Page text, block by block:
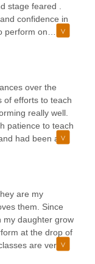
stage feared .
confidence in
perform on
all her
for all the little
Bollywood
over the
of efforts to teach
really well.
patience to teach
had been a
good. I could
dance group.
are my
them. Since
my daughter grow
at the drop of
are very